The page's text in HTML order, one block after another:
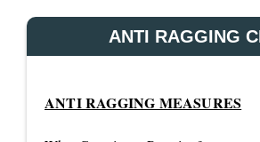
ANTI RAGGING
ANTI RAGGING MEASURES